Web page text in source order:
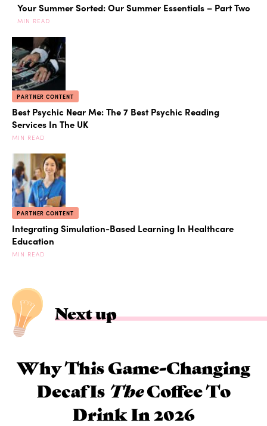
Your Summer Sorted: Our Summer Essentials – Part Two
MIN READ
PARTNER CONTENT
Best Psychic Near Me: The 7 Best Psychic Reading
Services In The UK
MIN READ
PARTNER CONTENT
Integrating Simulation-Based Learning In Healthcare
Education
MIN READ
Next up
Why This Game-Changing
Decaf Is TheCoffee To
Drink In 2026